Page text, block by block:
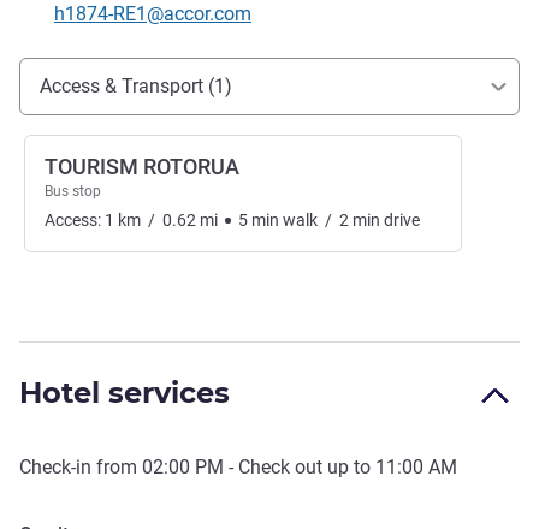
Contact email
h1874-RE1@accor.com
Access and transport
Access & Transport (1)
TOURISM ROTORUA
Bus stop
Access: 1 km / 0.62 mi 5 min walk / 2 min drive
Hotel services
Check-in from 02:00 PM - Check out up to 11:00 AM